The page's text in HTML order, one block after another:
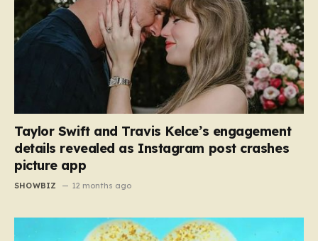
Taylor Swift and Travis Kelce’s engagement
details revealed as Instagram post crashes
picture app
SHOWBIZ 12 months ago